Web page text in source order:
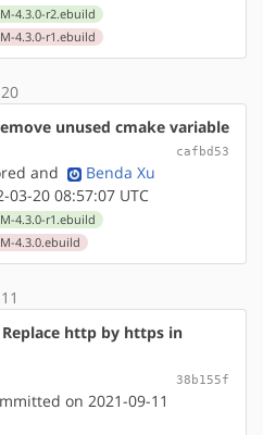
4.3.0-r2.ebuild
4.3.0-r1.ebuild
unused cmake variable
cafbd53
and
Benda Xu
20 08:57:07 UTC
4.3.0-r1.ebuild
4.3.0.ebuild
http by https in
38b155f
on 2021-09-11